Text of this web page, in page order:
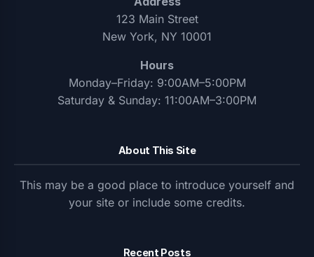
123 Main Street
New York, NY 10001
Hours
Monday–Friday: 9:00AM–5:00PM
Saturday & Sunday: 11:00AM–3:00PM
About This Site
This may be a good place to introduce yourself and
your site or include some credits.
Recent Posts